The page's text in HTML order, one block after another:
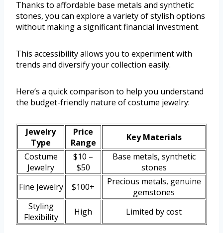
Thanks to affordable base metals and synthetic
stones, you can explore a variety of stylish options
without making a significant financial investment.
This accessibility allows you to experiment with
trends and diversify your collection easily.
Here’s a quick comparison to help you understand
the budget-friendly nature of costume jewelry:
Jewelry
Type
Price
Range
Key Materials
Costume
Jewelry
$10 –
$50
Base metals, synthetic
stones
Fine Jewelry
$100+
Precious metals, genuine
gemstones
Styling
Flexibility
High Limited by cost